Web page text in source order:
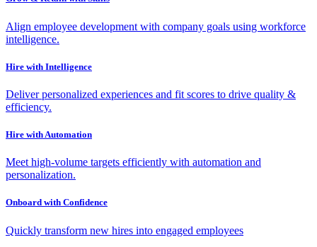
Align employee development with company goals using workforce
intelligence.
Hire with Intelligence
Deliver personalized experiences and fit scores to drive quality &
efficiency.
Hire with Automation
Meet high-volume targets efficiently with automation and
personalization.
Onboard with Confidence
Quickly transform new hires into engaged employees